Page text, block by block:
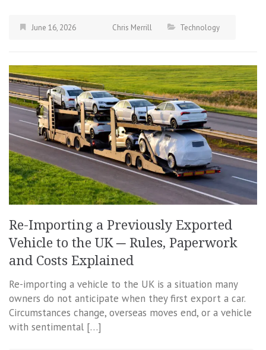
June 16, 2026 Chris Merrill Technology
Re-Importing a Previously Exported
Vehicle to the UK ─ Rules, Paperwork
and Costs Explained
Re-importing a vehicle to the UK is a situation many
owners do not anticipate when they first export a car.
Circumstances change, overseas moves end, or a vehicle
with sentimental […]